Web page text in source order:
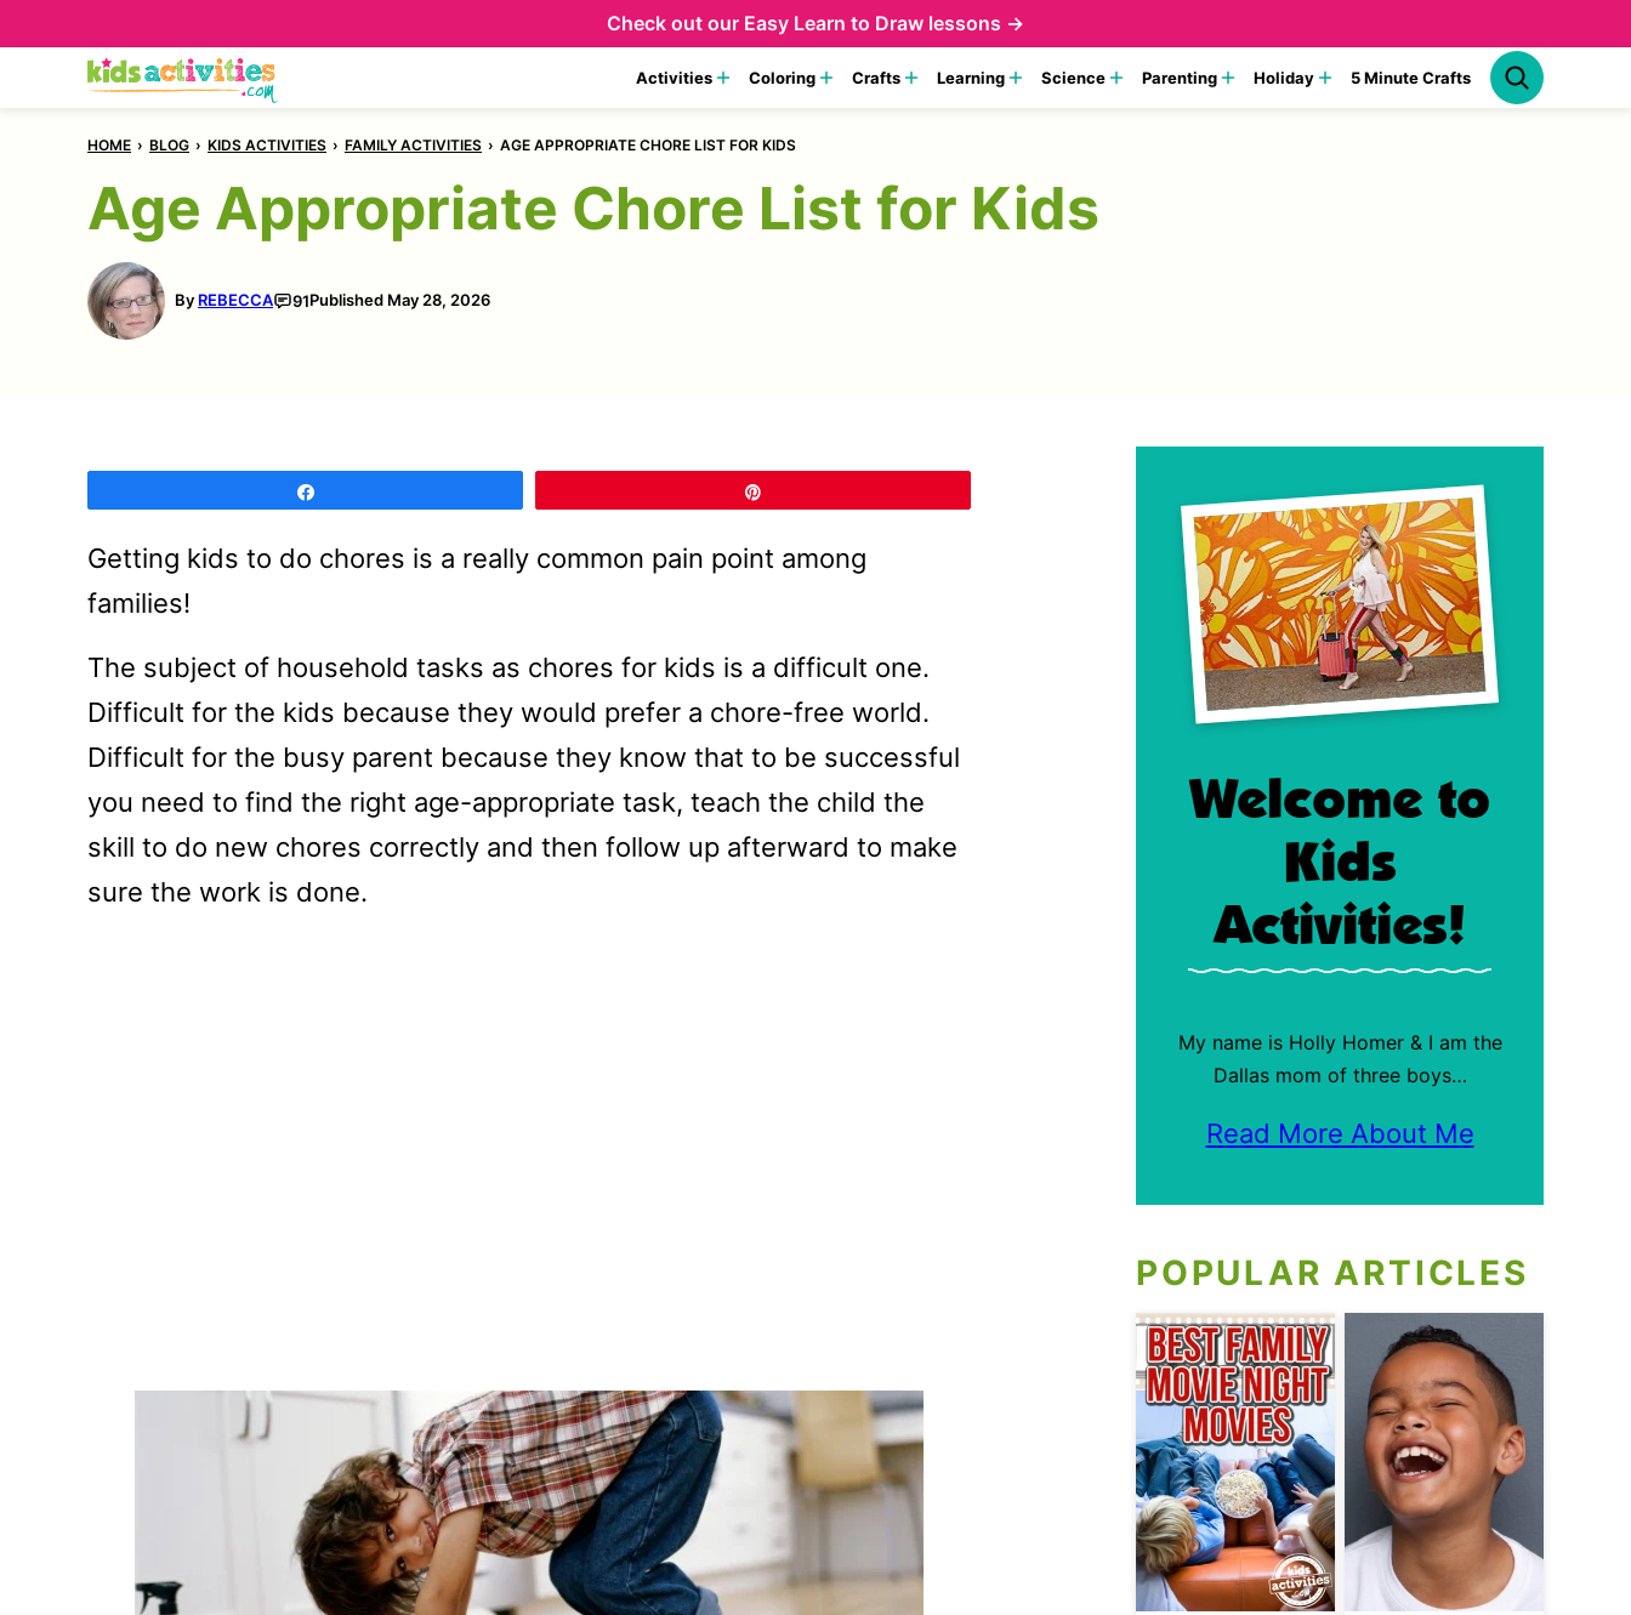
content
Check out our Easy Learn to Draw lessons →
Activities Coloring Crafts Learning Science Parenting Holiday 5 Minute Crafts
HOME › BLOG › KIDS ACTIVITIES › FAMILY ACTIVITIES › AGE APPROPRIATE CHORE LIST FOR KIDS
Age Appropriate Chore List for Kids
By REBECCA 91Published May 28, 2026
Getting kids to do chores is a really common pain point among
families!
The subject of household tasks as chores for kids is a difficult one.
Difficult for the kids because they would prefer a chore-free world.
Difficult for the busy parent because they know that to be successful
you need to find the right age-appropriate task, teach the child the
skill to do new chores correctly and then follow up afterward to make
sure the work is done.
Welcome to
Kids
Activities!
My name is Holly Homer & I am the
Dallas mom of three boys…
Read More About Me
POPULAR ARTICLES